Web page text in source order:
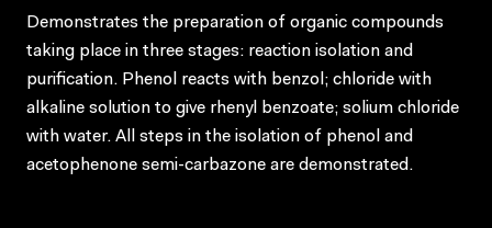
Demonstrates the preparation of organic compounds
taking place in three stages: reaction isolation and
purification. Phenol reacts with benzol; chloride with
alkaline solution to give rhenyl benzoate; solium chloride
with water. All steps in the isolation of phenol and
acetophenone semi-carbazone are demonstrated.